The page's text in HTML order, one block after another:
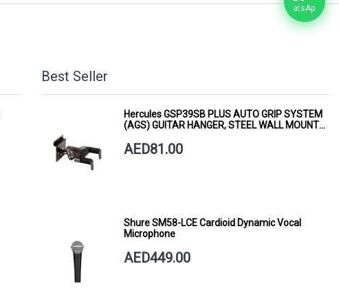
Best Seller
Hercules GSP39SB PLUS AUTO GRIP SYSTEM
(AGS) GUITAR HANGER, STEEL WALL MOUNT,
AED81.00
Shure SM58-LCE Cardioid Dynamic Vocal
Microphone
AED449.00